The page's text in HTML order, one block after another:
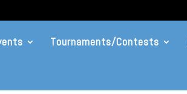
Tournaments/Contests